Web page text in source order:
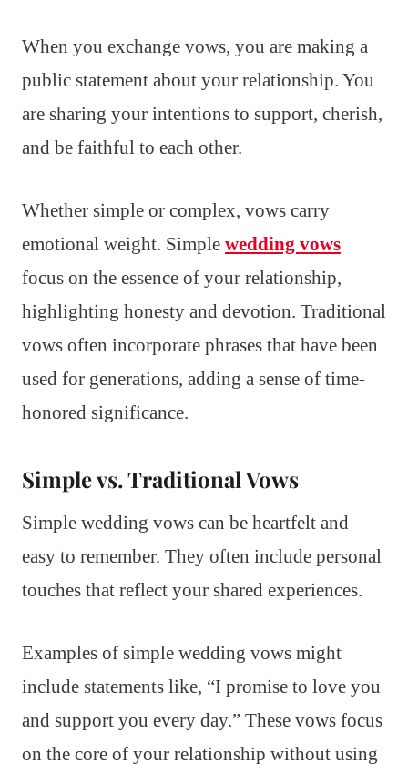
When you exchange vows, you are making a
public statement about your relationship. You
are sharing your intentions to support, cherish,
and be faithful to each other.
Whether simple or complex, vows carry
emotional weight. Simple wedding vows
focus on the essence of your relationship,
highlighting honesty and devotion. Traditional
vows often incorporate phrases that have been
used for generations, adding a sense of time-
honored significance.
Simple vs. Traditional Vows
Simple wedding vows can be heartfelt and
easy to remember. They often include personal
touches that reflect your shared experiences.
Examples of simple wedding vows might
include statements like, “I promise to love you
and support you every day.” These vows focus
on the core of your relationship without using